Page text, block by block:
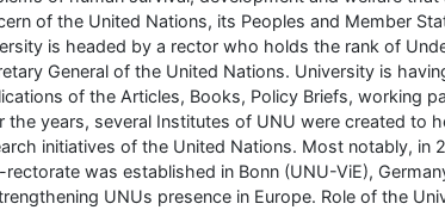
of the United Nations, its Peoples and Member
is headed by a rector who holds the rank of
General of the United Nations. University is
of the Articles, Books, Policy Briefs, working
the years, several Institutes of UNU were created to
initiatives of the United Nations. Most notably, in
rectorate was established in Bonn (UNU-ViE),
UNUs presence in Europe. Role of the